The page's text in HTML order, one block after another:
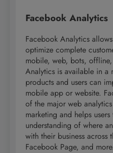
Facebook Analytics
Facebook Analytics
optimize complete
mobile, web, bots,
Analytics is available in a
products and users can
mobile app or website.
of the major web
marketing and helps
understanding of where
with their business across
Facebook Page, and more.